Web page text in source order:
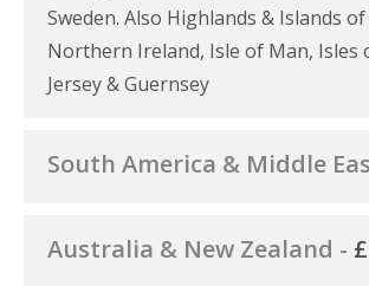
Sweden. Also Highlands & Islands
Northern Ireland, Isle of Man, Isles
Jersey & Guernsey
South America & Middle
Australia & New Zealand -